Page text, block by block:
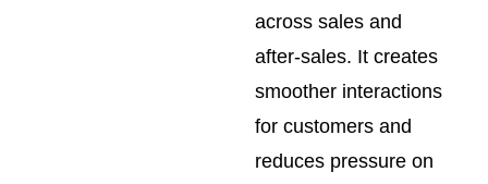
across sales and
after-sales. It creates
smoother interactions
for customers and
reduces pressure on